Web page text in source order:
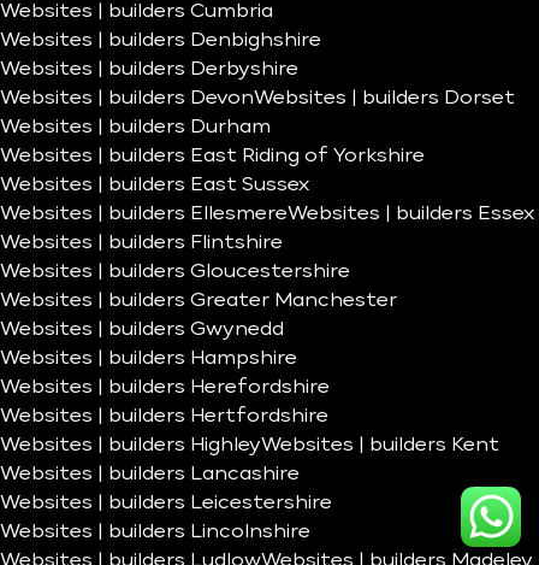
Websites | builders Cumbria
Websites | builders Denbighshire
Websites | builders Derbyshire
Websites | builders DevonWebsites | builders Dorset
Websites | builders Durham
Websites | builders East Riding of Yorkshire
Websites | builders East Sussex
Websites | builders EllesmereWebsites | builders Essex
Websites | builders Flintshire
Websites | builders Gloucestershire
Websites | builders Greater Manchester
Websites | builders Gwynedd
Websites | builders Hampshire
Websites | builders Herefordshire
Websites | builders Hertfordshire
Websites | builders HighleyWebsites | builders Kent
Websites | builders Lancashire
Websites | builders Leicestershire
Websites | builders Lincolnshire
Websites | builders LudlowWebsites | builders Madeley